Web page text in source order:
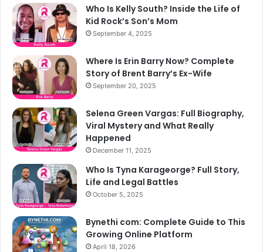
Who Is Kelly South? Inside the Life of
Kid Rock’s Son’s Mom
September 4, 2025
Where Is Erin Barry Now? Complete
Story of Brent Barry’s Ex-Wife
September 20, 2025
Selena Green Vargas: Full Biography,
Viral Mystery and What Really
Happened
December 11, 2025
Who Is Tyna Karageorge? Full Story,
Life and Legal Battles
October 5, 2025
Bynethi com: Complete Guide to This
Growing Online Platform
April 18, 2026